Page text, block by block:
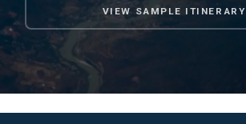
VIEW SAMPLE ITINERARY